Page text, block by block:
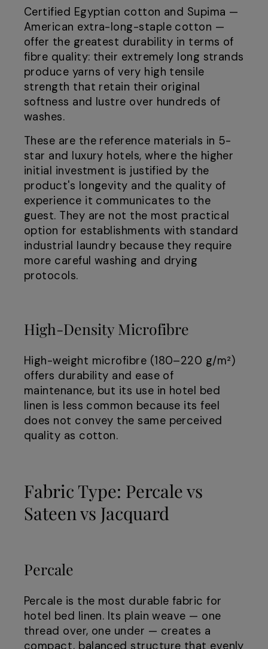
Certified Egyptian cotton and Supima —
American extra-long-staple cotton —
offer the greatest durability in terms of
fibre quality: their extremely long strands
produce yarns of very high tensile
strength that retain their original
softness and lustre over hundreds of
washes.
These are the reference materials in 5-
star and luxury hotels, where the higher
initial investment is justified by the
product's longevity and the quality of
experience it communicates to the
guest. They are not the most practical
option for establishments with standard
industrial laundry because they require
more careful washing and drying
protocols.
High-Density Microfibre
High-weight microfibre (180–220 g/m²)
offers durability and ease of
maintenance, but its use in hotel bed
linen is less common because its feel
does not convey the same perceived
quality as cotton.
Fabric Type: Percale vs
Sateen vs Jacquard
Percale
Percale is the most durable fabric for
hotel bed linen. Its plain weave — one
thread over, one under — creates a
compact, balanced structure that evenly